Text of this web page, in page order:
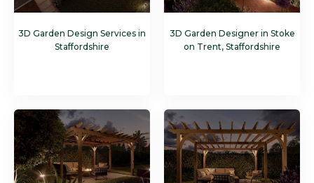
3D Garden Design Services in
Staffordshire
3D Garden Designer in Stoke
on Trent, Staffordshire